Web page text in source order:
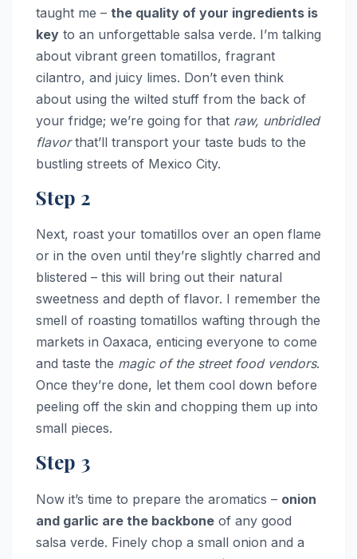
taught me – the quality of your ingredients is
key to an unforgettable salsa verde. I’m talking
about vibrant green tomatillos, fragrant
cilantro, and juicy limes. Don’t even think
about using the wilted stuff from the back of
your fridge; we’re going for that raw, unbridled
flavorthat’ll transport your taste buds to the
bustling streets of Mexico City.
Step 2
Next, roast your tomatillos over an open flame
or in the oven until they’re slightly charred and
blistered – this will bring out their natural
sweetness and depth of flavor. I remember the
smell of roasting tomatillos wafting through the
markets in Oaxaca, enticing everyone to come
and taste the magic of the street food vendors.
Once they’re done, let them cool down before
peeling off the skin and chopping them up into
small pieces.
Step 3
Now it’s time to prepare the aromatics – onion
and garlic are the backbone of any good
salsa verde. Finely chop a small onion and a